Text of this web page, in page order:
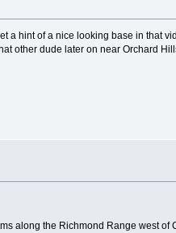
a hint of a nice looking base in that
other dude later on near Orchard
along the Richmond Range west of